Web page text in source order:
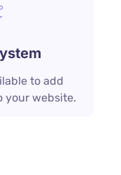
to add
your website.